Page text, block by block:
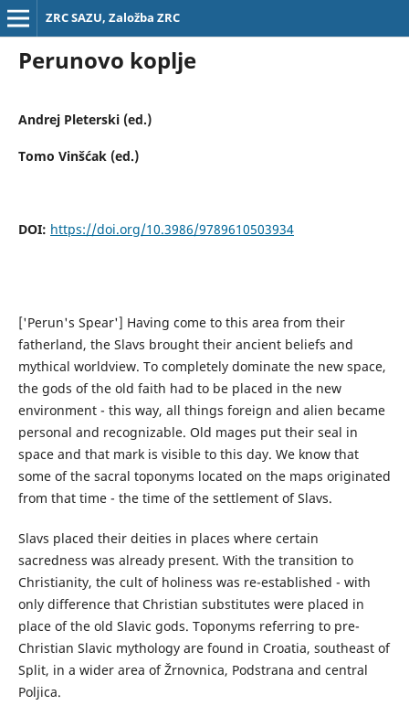
ZRC SAZU, Založba ZRC
Perunovo koplje
Andrej Pleterski (ed.)
Tomo Vinšćak (ed.)
DOI: https://doi.org/10.3986/9789610503934
['Perun's Spear'] Having come to this area from their
fatherland, the Slavs brought their ancient beliefs and
mythical worldview. To completely dominate the new space,
the gods of the old faith had to be placed in the new
environment - this way, all things foreign and alien became
personal and recognizable. Old mages put their seal in
space and that mark is visible to this day. We know that
some of the sacral toponyms located on the maps originated
from that time - the time of the settlement of Slavs.
Slavs placed their deities in places where certain
sacredness was already present. With the transition to
Christianity, the cult of holiness was re-established - with
only difference that Christian substitutes were placed in
place of the old Slavic gods. Toponyms referring to pre-
Christian Slavic mythology are found in Croatia, southeast of
Split, in a wider area of Žrnovnica, Podstrana and central
Poljica.